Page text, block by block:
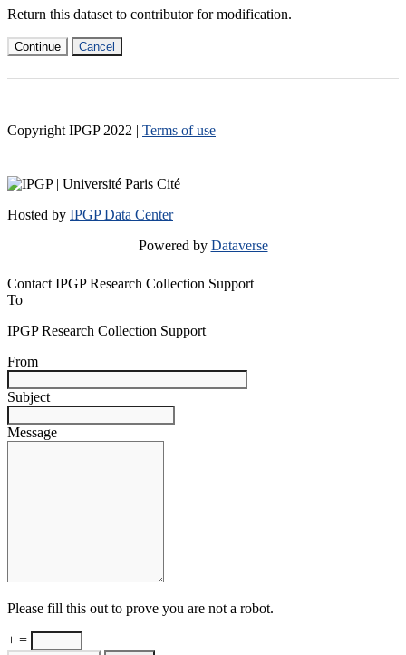
Return this dataset to contributor for modification.
Continue Cancel
Copyright IPGP 2022 | Terms of use
Hosted by IPGP Data Center
Powered by Dataverse
Contact IPGP Research Collection Support
To
IPGP Research Collection Support
From
Subject
Message
Please fill this out to prove you are not a robot.
+ =